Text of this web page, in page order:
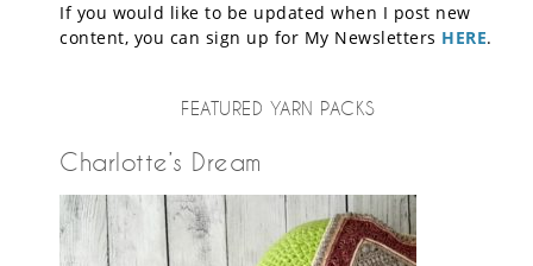
If you would like to be updated when I post new
content, you can sign up for My Newsletters HERE.
FEATURED YARN PACKS
Charlotte’s Dream